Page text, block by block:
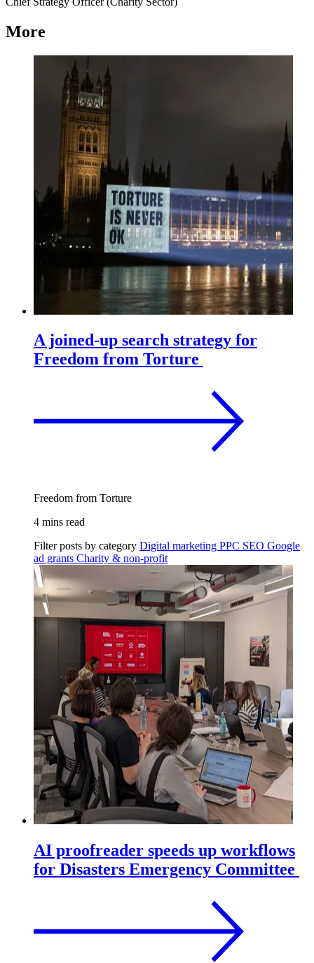
More
A joined-up search strategy for
Freedom from Torture
Freedom from Torture
4 mins read
Filter posts by category Digital marketing PPC SEO Google
ad grants Charity & non-profit
AI proofreader speeds up workflows
for Disasters Emergency Committee